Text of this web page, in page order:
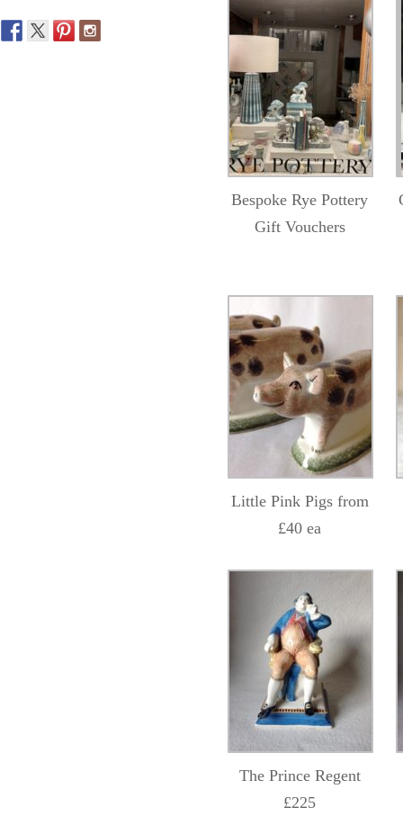
Bespoke Rye Pottery
Gift Vouchers
Little Pink Pigs from
£40 ea
The Prince Regent
£225